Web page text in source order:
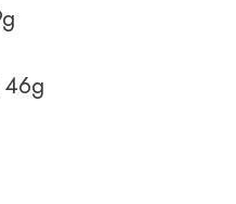
46g